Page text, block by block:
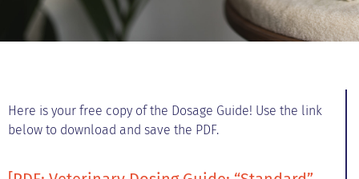
Here is your free copy of the Dosage Guide! Use the link
below to download and save the PDF.